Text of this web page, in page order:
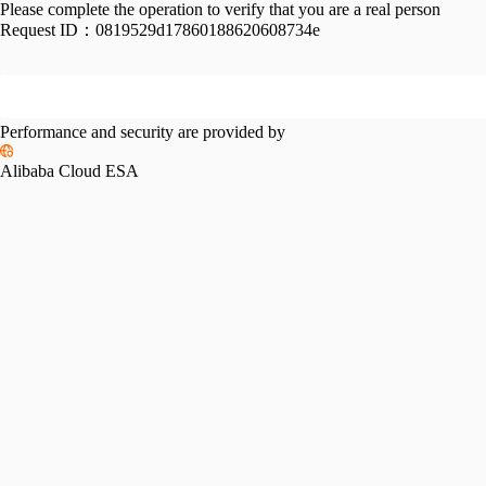
Please complete the operation to verify that you are a real person
Request ID： 0819529d17860188620608734e
Performance and security are provided by
Alibaba Cloud ESA